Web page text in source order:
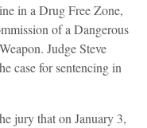
in a Drug Free Zone,
of a Dangerous
Judge Steve
case for sentencing in
jury that on January 3,